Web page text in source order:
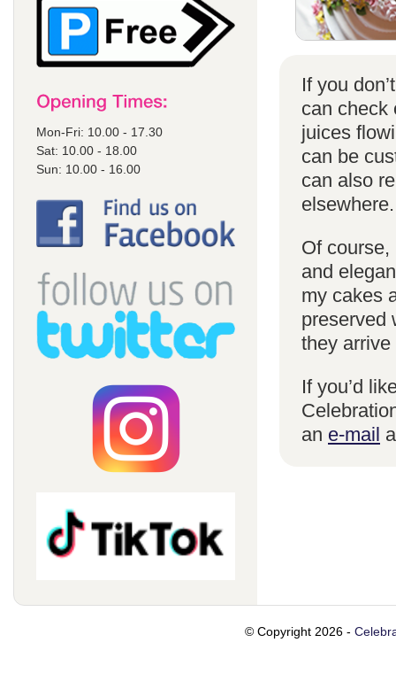
Mon-Fri: 10.00 - 17.30
Sat: 10.00 - 18.00
Sun: 10.00 - 16.00
If you
can
juices
can be
can also
elsewhere.
Of
and
my cakes
preserved
they
If you’d
an e-mail
© Copyright 2026 -